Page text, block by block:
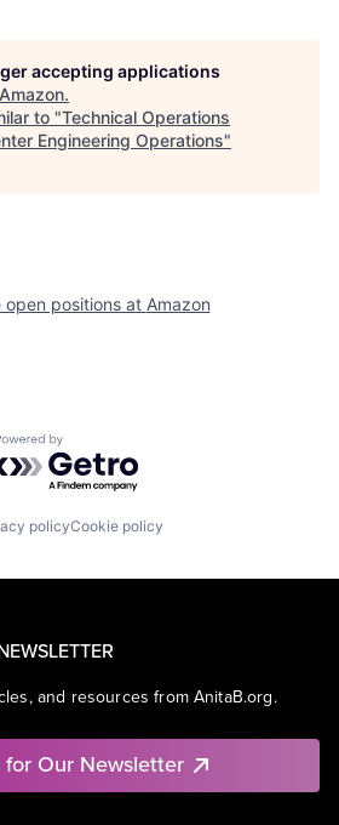
accepting applications
Amazon.
to "Technical Operations
Engineering Operations"
open positions at Amazon
by Getro.com
policyCookie policy
and resources from AnitaB.org.
for Our Newsletter